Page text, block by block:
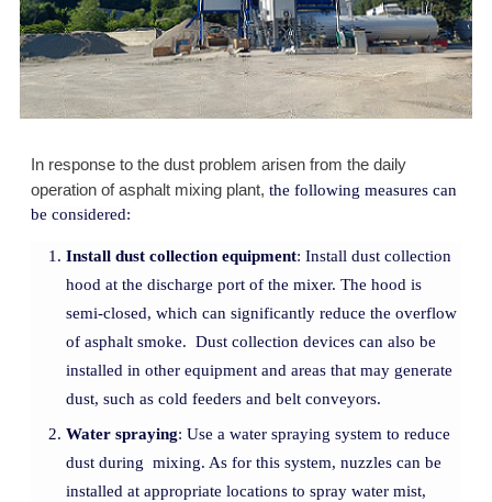
In response to the dust problem arisen from the daily
operation of asphalt mixing plant, the following measures can
be considered:
Install dust collection equipment: Install dust collection
hood at the discharge port of the mixer. The hood is
semi-closed, which can significantly reduce the overflow
of asphalt smoke. Dust collection devices can also be
installed in other equipment and areas that may generate
dust, such as cold feeders and belt conveyors.
Water spraying: Use a water spraying system to reduce
dust during mixing. As for this system, nuzzles can be
installed at appropriate locations to spray water mist,